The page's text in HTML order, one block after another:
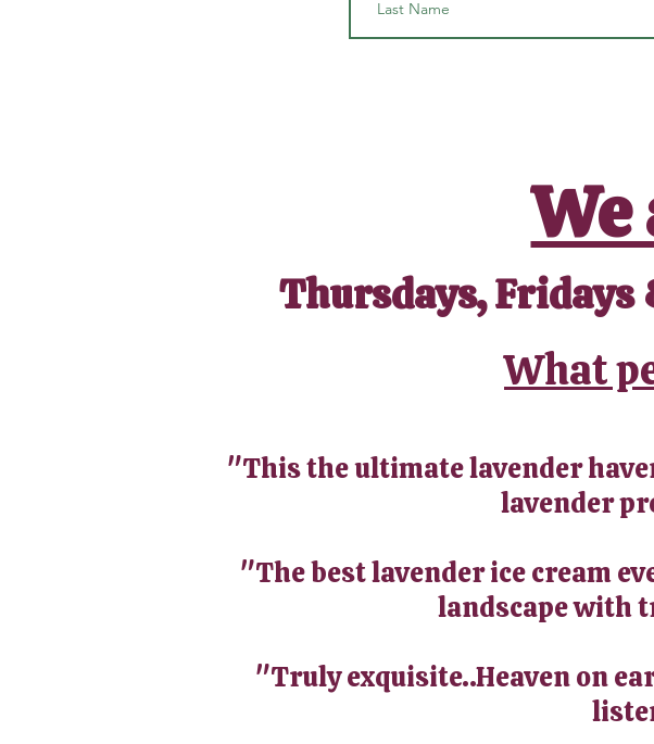
We
Thursdays, Fridays
What
"This the ultimate lavender
lavender
"The best lavender ice cream
landscape with
"Truly exquisite..Heaven on